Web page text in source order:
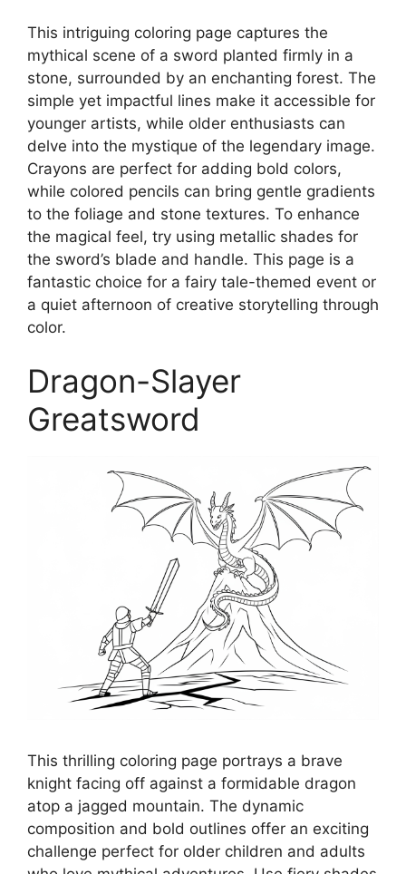
This intriguing coloring page captures the
mythical scene of a sword planted firmly in a
stone, surrounded by an enchanting forest. The
simple yet impactful lines make it accessible for
younger artists, while older enthusiasts can
delve into the mystique of the legendary image.
Crayons are perfect for adding bold colors,
while colored pencils can bring gentle gradients
to the foliage and stone textures. To enhance
the magical feel, try using metallic shades for
the sword’s blade and handle. This page is a
fantastic choice for a fairy tale-themed event or
a quiet afternoon of creative storytelling through
color.
Dragon-Slayer
Greatsword
This thrilling coloring page portrays a brave
knight facing off against a formidable dragon
atop a jagged mountain. The dynamic
composition and bold outlines offer an exciting
challenge perfect for older children and adults